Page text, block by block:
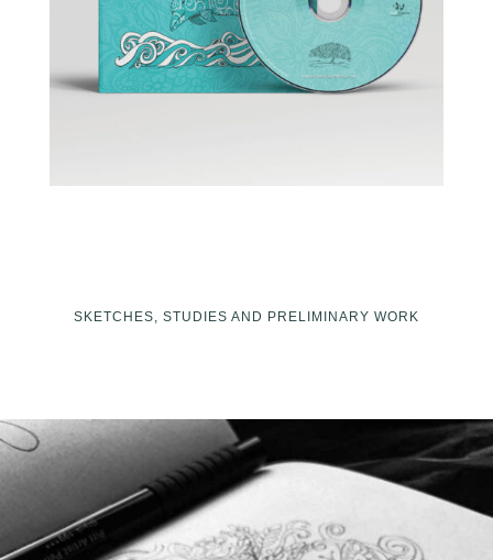
SKETCHES, STUDIES AND PRELIMINARY WORK